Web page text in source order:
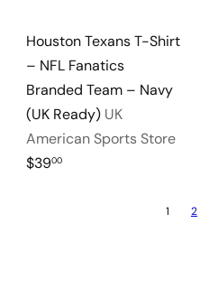
Houston Texans T-Shirt
– NFL Fanatics
Branded Team – Navy
(UK Ready) UK
American Sports Store
$3900
1 2